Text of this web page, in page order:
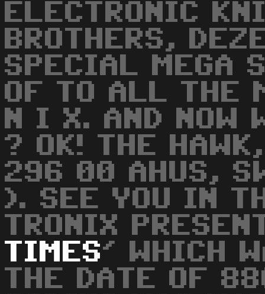
ELECTRONIC
BROTHERS,
SPECIAL MEGA
OF TO ALL THE
N I X. AND NOW
? OK! THE
296 00 AHUS,
). SEE YOU IN
TRONIX
TIMES' WHICH
THE DATE OF